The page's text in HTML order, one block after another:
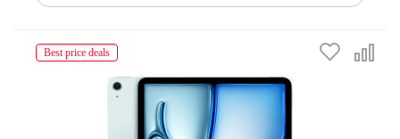
Best price deals